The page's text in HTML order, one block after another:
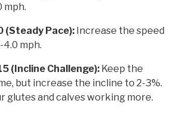
mph.
(Steady Pace): Increase the speed
mph.
(Incline Challenge): Keep the
but increase the incline to 2-3%.
glutes and calves working more.